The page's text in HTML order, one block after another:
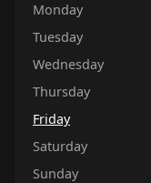
Monday
Tuesday
Wednesday
Thursday
Friday
Saturday
Sunday